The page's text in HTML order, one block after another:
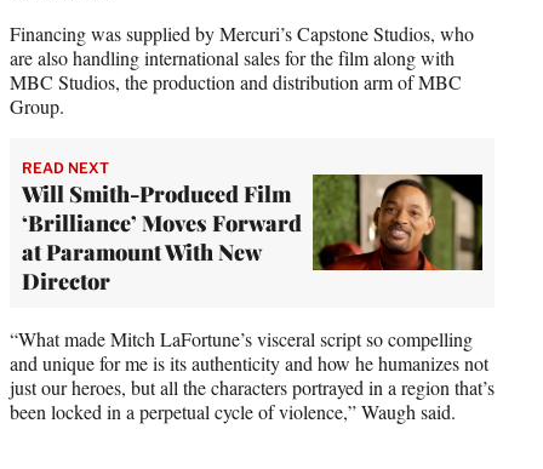
Financing was supplied by Mercuri’s Capstone Studios, who
are also handling international sales for the film along with
MBC Studios, the production and distribution arm of MBC
Group.
READ NEXT
Will Smith-Produced Film
‘Brilliance’ Moves Forward
at Paramount With New
Director
“What made Mitch LaFortune’s visceral script so compelling
and unique for me is its authenticity and how he humanizes not
just our heroes, but all the characters portrayed in a region that’s
been locked in a perpetual cycle of violence,” Waugh said.